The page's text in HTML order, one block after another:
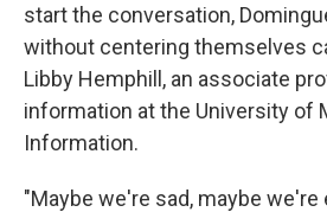
start the conversation,
without centering themselves
Libby Hemphill, an associate
information at the University of
Information.
"Maybe we're sad, maybe we're